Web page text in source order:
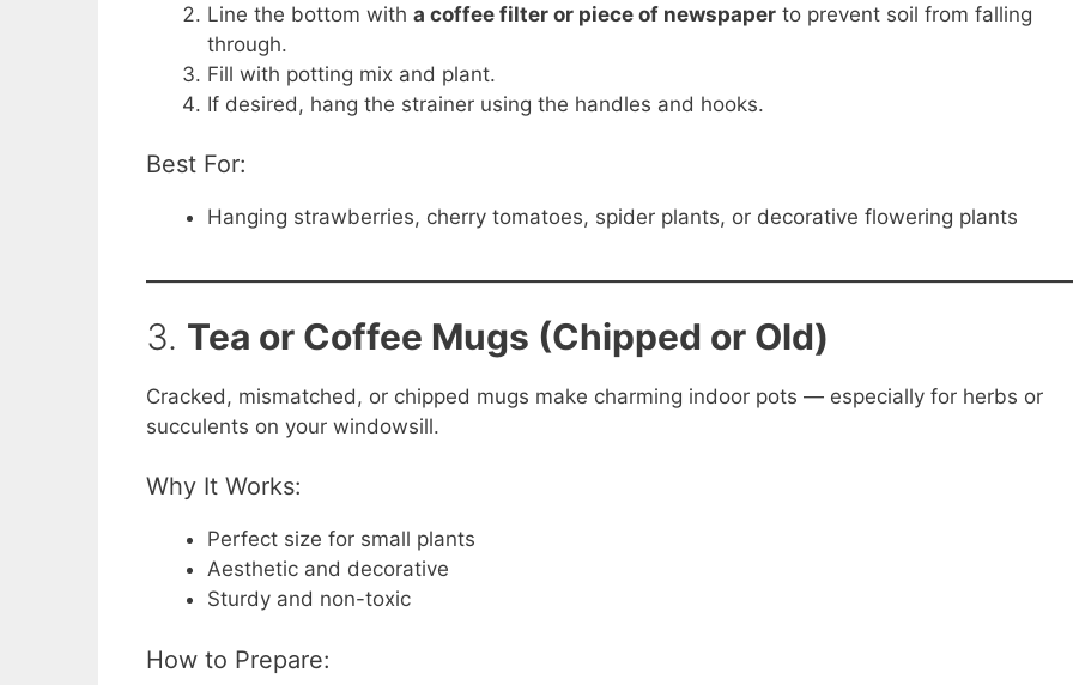
Line the bottom with a coffee filter or piece of newspaper to prevent soil from falling
through.
Fill with potting mix and plant.
If desired, hang the strainer using the handles and hooks.
Best For:
Hanging strawberries, cherry tomatoes, spider plants, or decorative flowering plants
3. Tea or Coffee Mugs (Chipped or Old)
Cracked, mismatched, or chipped mugs make charming indoor pots — especially for herbs or
succulents on your windowsill.
Why It Works:
Perfect size for small plants
Aesthetic and decorative
Sturdy and non-toxic
How to Prepare: